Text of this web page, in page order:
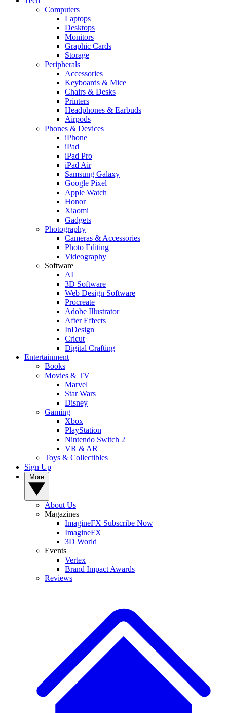
Computers
Laptops
Desktops
Monitors
Graphic Cards
Storage
Peripherals
Accessories
Keyboards & Mice
Chairs & Desks
Printers
Headphones & Earbuds
Airpods
Phones & Devices
iPhone
iPad
iPad Pro
iPad Air
Samsung Galaxy
Google Pixel
Apple Watch
Honor
Xiaomi
Gadgets
Photography
Cameras & Accessories
Photo Editing
Videography
Software
AI
3D Software
Web Design Software
Procreate
Adobe Illustrator
After Effects
InDesign
Cricut
Digital Crafting
Entertainment
Books
Movies & TV
Marvel
Star Wars
Disney
Gaming
Xbox
PlayStation
Nintendo Switch 2
VR & AR
Toys & Collectibles
Sign Up
About Us
Magazines
ImagineFX Subscribe Now
ImagineFX
3D World
Events
Vertex
Brand Impact Awards
Reviews